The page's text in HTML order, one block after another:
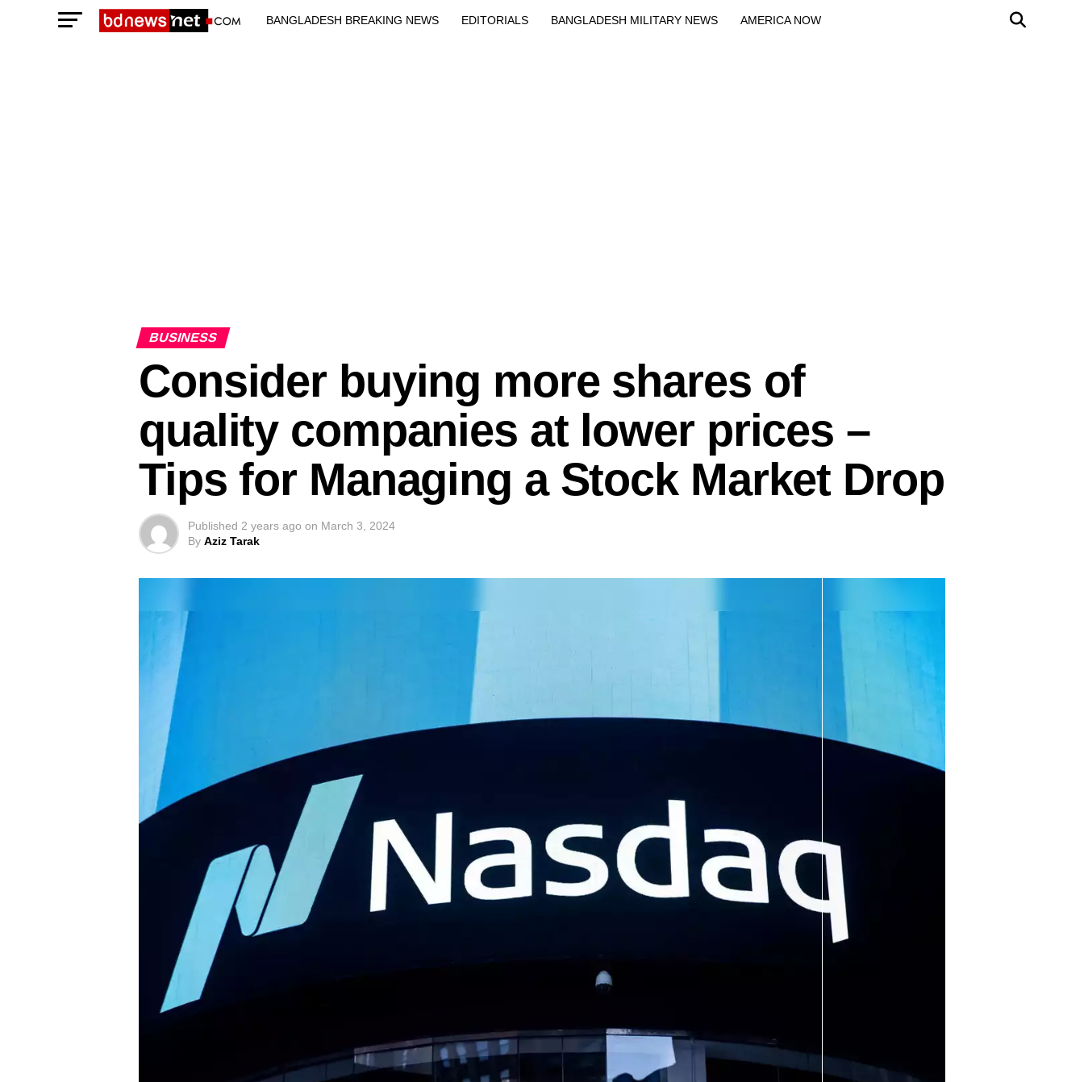
BANGLADESH BREAKING NEWS EDITORIALS BANGLADESH MILITARY NEWS AMERICA NOW
BUSINESS
Consider buying more shares of
quality companies at lower prices –
Tips for Managing a Stock Market Drop
Published 2 years ago on March 3, 2024
By Aziz Tarak